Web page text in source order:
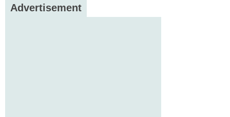
Advertisement